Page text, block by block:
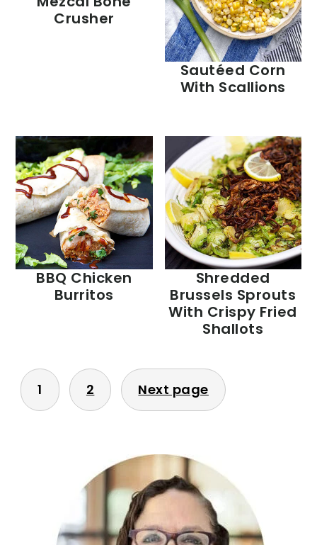
Crusher
Sautéed Corn
With Scallions
BBQ Chicken
Burritos
Shredded
Brussels Sprouts
With Crispy Fried
Shallots
POSTS
PAGINATION
1 2 Next page
PRIMARY
SIDEBAR